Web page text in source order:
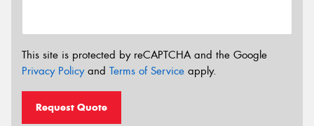
This site is protected by reCAPTCHA and the Google
Privacy Policyand Terms of Service apply.
Request Quote